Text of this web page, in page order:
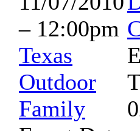
– 12:00pm
Texas
Outdoor
Family